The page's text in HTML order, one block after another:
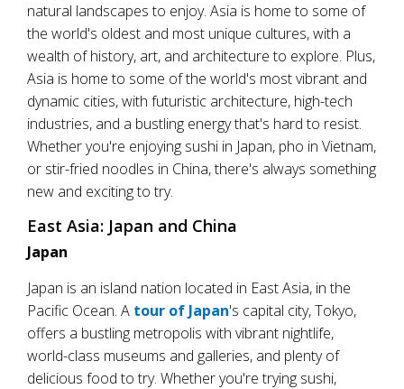
natural landscapes to enjoy. Asia is home to some of
the world's oldest and most unique cultures, with a
wealth of history, art, and architecture to explore. Plus,
Asia is home to some of the world's most vibrant and
dynamic cities, with futuristic architecture, high-tech
industries, and a bustling energy that's hard to resist.
Whether you're enjoying sushi in Japan, pho in Vietnam,
or stir-fried noodles in China, there's always something
new and exciting to try.
East Asia: Japan and China
Japan
Japan is an island nation located in East Asia, in the
Pacific Ocean. A tour of Japan's capital city, Tokyo,
offers a bustling metropolis with vibrant nightlife,
world-class museums and galleries, and plenty of
delicious food to try. Whether you're trying sushi,